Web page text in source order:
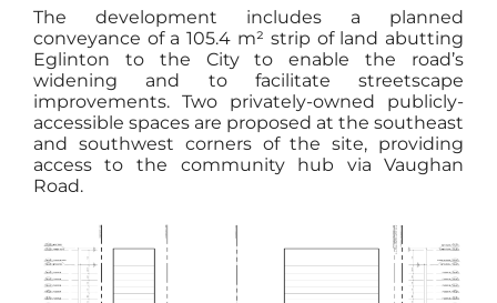
The development includes a planned
conveyance of a 105.4 m² strip of land abutting
Eglinton to the City to enable the road’s
widening and to facilitate streetscape
improvements. Two privately-owned publicly-
accessible spaces are proposed at the southeast
and southwest corners of the site, providing
access to the community hub via Vaughan
Road.